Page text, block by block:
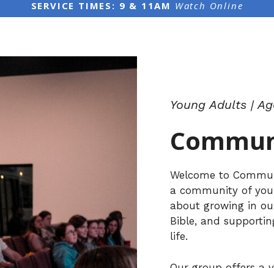
SERVICE TIMES: 9 & 11AM Watch Online
Young Adults |
Welcome to
a community of
about growing in
Bible, and
life.